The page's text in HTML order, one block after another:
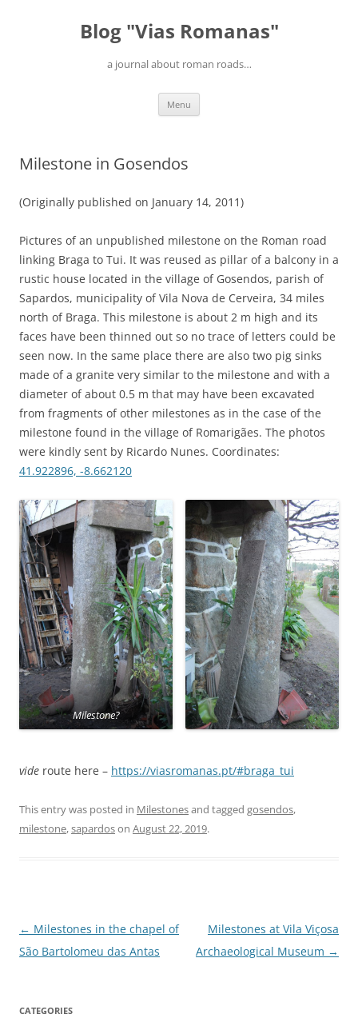
Blog "Vias Romanas"
a journal about roman roads…
Menu
Milestone in Gosendos
(Originally published on January 14, 2011)
Pictures of an unpublished milestone on the Roman road
linking Braga to Tui. It was reused as pillar of a balcony in a
rustic house located in the village of Gosendos, parish of
Sapardos, municipality of Vila Nova de Cerveira, 34 miles
north of Braga. This milestone is about 2 m high and its
faces have been thinned out so no trace of letters could be
seen now. In the same place there are also two pig sinks
made of a granite very similar to the milestone and with a
diameter of about 0.5 m that may have been excavated
from fragments of other milestones as in the case of the
milestone found in the village of Romarigães. The photos
were kindly sent by Ricardo Nunes. Coordinates:
41.922896, -8.662120
Milestone?
vide route here – https://viasromanas.pt/#braga_tui
This entry was posted in Milestonesand tagged gosendos,
milestone,sapardoson August 22, 2019.
Post
navigation
← Milestones in the chapel of
São Bartolomeu das Antas
Milestones at Vila Viçosa
Archaeological Museum →
CATEGORIES